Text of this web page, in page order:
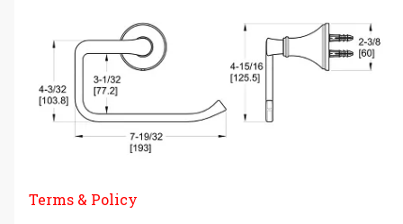
Terms & Policy